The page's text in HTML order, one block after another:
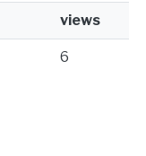
views
6